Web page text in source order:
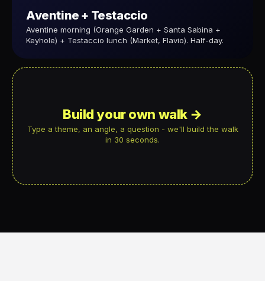
Aventine + Testaccio
Aventine morning (Orange Garden + Santa Sabina +
Keyhole) + Testaccio lunch (Market, Flavio). Half-day.
Build your own walk →
Type a theme, an angle, a question - we'll build the walk
in 30 seconds.